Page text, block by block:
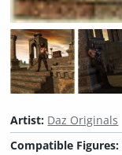
Artist: Daz Originals
Compatible Figures: